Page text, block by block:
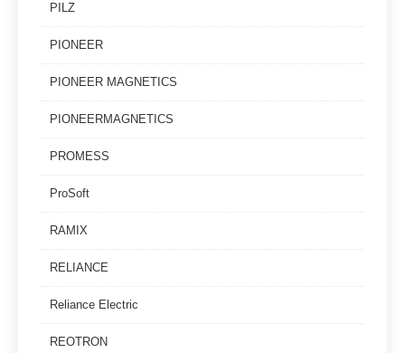
PILZ
PIONEER
PIONEER MAGNETICS
PIONEERMAGNETICS
PROMESS
ProSoft
RAMIX
RELIANCE
Reliance Electric
REOTRON